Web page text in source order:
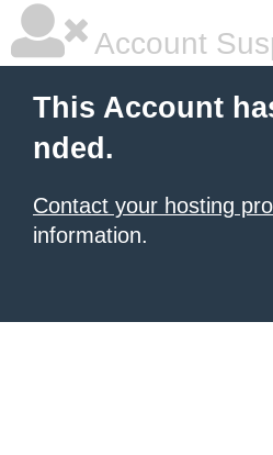
Account
This Account
nded.
Contact your hosting
information.